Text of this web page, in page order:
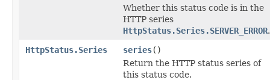
Whether this status code is in the
HTTP series
HttpStatus.Series.SERVER_ERROR.
HttpStatus.Series
series()
Return the HTTP status series of
this status code.